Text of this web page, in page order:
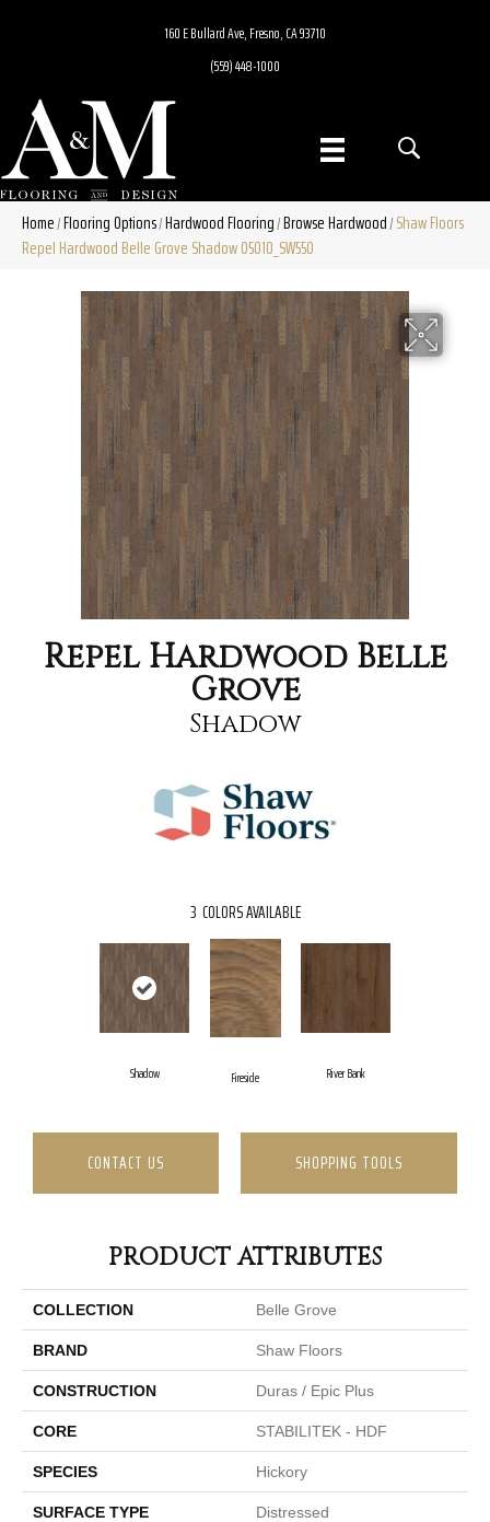
160 E Bullard Ave, Fresno, CA 93710
(559) 448-1000
Home/Flooring Options/Hardwood Flooring/Browse Hardwood/Shaw Floors
Repel Hardwood Belle Grove Shadow 05010_SW550
Repel Hardwood Belle
Grove
Shadow
3 COLORS AVAILABLE
Shadow Fireside River Bank
CONTACT US SHOPPING TOOLS
PRODUCT ATTRIBUTES
COLLECTION Belle Grove
BRAND Shaw Floors
CONSTRUCTION Duras / Epic Plus
CORE STABILITEK - HDF
SPECIES Hickory
SURFACE TYPE Distressed